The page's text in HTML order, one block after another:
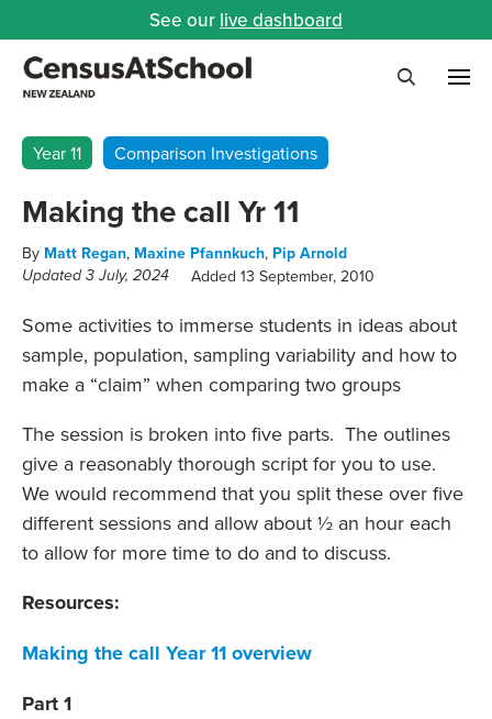
See our live dashboard
Year 11 Comparison Investigations
Making the call Yr 11
By Matt Regan, Maxine Pfannkuch, Pip Arnold
Updated 3 July, 2024 Added 13 September, 2010
Some activities to immerse students in ideas about
sample, population, sampling variability and how to
make a “claim” when comparing two groups
The session is broken into five parts. The outlines
give a reasonably thorough script for you to use.
We would recommend that you split these over five
different sessions and allow about ½ an hour each
to allow for more time to do and to discuss.
Resources:
Making the call Year 11 overview
Part 1